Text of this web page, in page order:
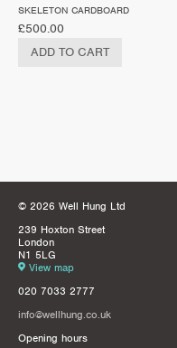
SKELETON CARDBOARD
£500.00
ADD TO CART
© 2026 Well Hung Ltd
239 Hoxton Street
London
N1 5LG
View map
020 7033 2777
info@wellhung.co.uk
Opening hours